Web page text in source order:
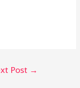
Post →